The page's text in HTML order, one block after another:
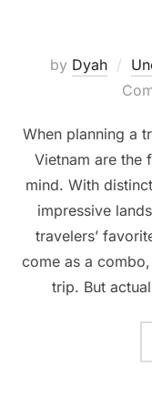
by Dyah
When planning a
Vietnam are the
mind. With
impressive
travelers’
come as a
trip. But